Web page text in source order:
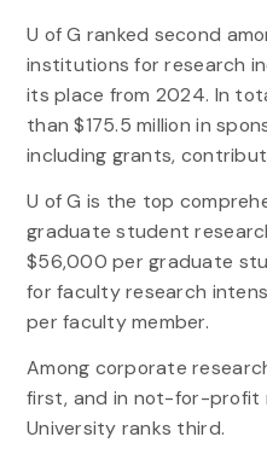
U of G ranked second
institutions for research
its place from 2024. In
than $175.5 million in
including grants,
U of G is the top
graduate student
$56,000 per graduate
for faculty research
per faculty member.
Among corporate
first, and in not-for-profit
University ranks third.